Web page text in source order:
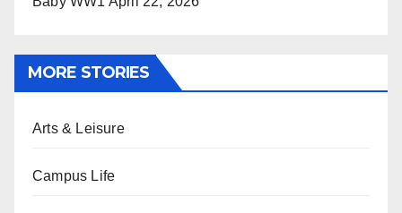
MORE STORIES
Arts & Leisure
Campus Life